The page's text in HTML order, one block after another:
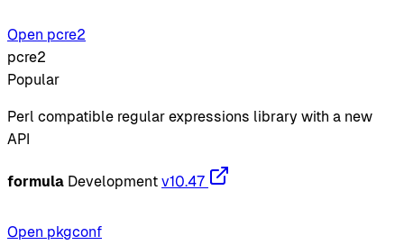
Open pcre2
pcre2
Popular
Perl compatible regular expressions library with a new
API
formula Development v10.47
Open pkgconf